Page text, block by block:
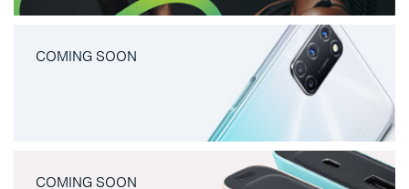
COMING SOON
COMING SOON